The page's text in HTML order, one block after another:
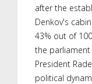
after the
Denkov's
43% out of
the
President
political